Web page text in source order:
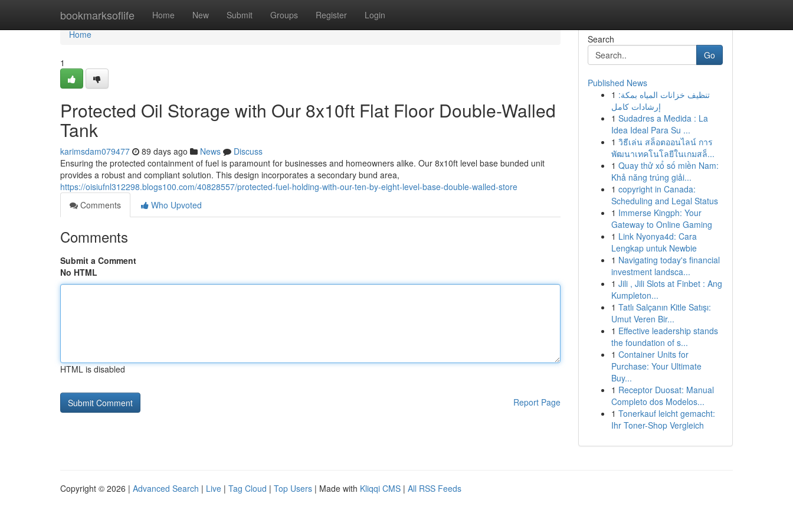
bookmarksoflife Home New Submit Groups Register Login
Home
Home
1
Protected Oil Storage with Our 8x10ft Flat Floor Double-Walled
Tank
karimsdam079477 89 days ago News
Discuss
Ensuring the protected containment of fuel is paramount for businesses and homeowners alike. Our 8x10ft level base bunded unit
provides a robust and compliant solution. This design incorporates a secondary bund area,
https://oisiufnl312298.blogs100.com/40828557/protected-fuel-holding-with-our-ten-by-eight-level-base-double-walled-store
Comments
Who Upvoted
Comments
Submit a Comment
No HTML
HTML is disabled
Report Page
Search
Go
Published News
1 تنظيف خزانات المياه بمكة:
إرشادات كامل
1 Sudadres a Medida : La
Idea Ideal Para Su ...
1 วิธีเล่น สล็อตออนไลน์ การ
พัฒนาเทคโนโลยีในเกมสล็...
1 Quay thử xổ số miền Nam:
Khả năng trúng giải...
1 copyright in Canada:
Scheduling and Legal Status
1 Immerse Kingph: Your
Gateway to Online Gaming
1 Link Nyonya4d: Cara
Lengkap untuk Newbie
1 Navigating today's financial
investment landsca...
1 Jili , Jili Slots at Finbet : Ang
Kumpleton...
1 Tatlı Salçanın Kitle Satışı:
Umut Veren Bir...
1 Effective leadership stands
the foundation of s...
1 Container Units for
Purchase: Your Ultimate
Buy...
1 Receptor Duosat: Manual
Completo dos Modelos...
1 Tonerkauf leicht gemacht:
Ihr Toner-Shop Vergleich
Copyright © 2026 | Advanced Search | Live | Tag Cloud | Top Users | Made with Kliqqi CMS | All RSS Feeds